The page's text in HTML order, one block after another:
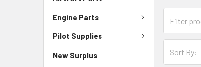
Engine Parts
Pilot Supplies
New Surplus Sort By: